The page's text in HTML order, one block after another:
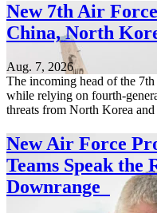
New 7th Air
China, North
Aug. 7, 2026
The incoming head of the
while relying on fourth-
threats from North Korea
New Air Force
Teams Speak the
Downrange